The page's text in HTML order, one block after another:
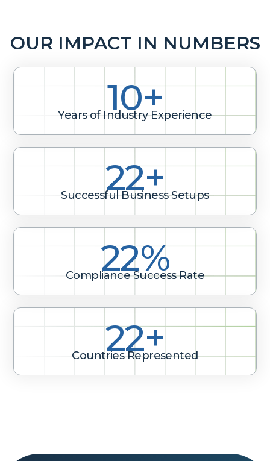
OUR IMPACT IN NUMBERS
10+
Years of Industry Experience
29+
Successful Business Setups
28%
Compliance Success Rate
28+
Countries Represented